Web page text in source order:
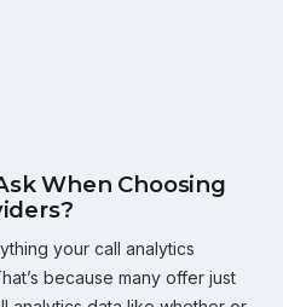
When Choosing
your call analytics
because many offer just